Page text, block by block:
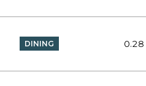
DINING 0.28